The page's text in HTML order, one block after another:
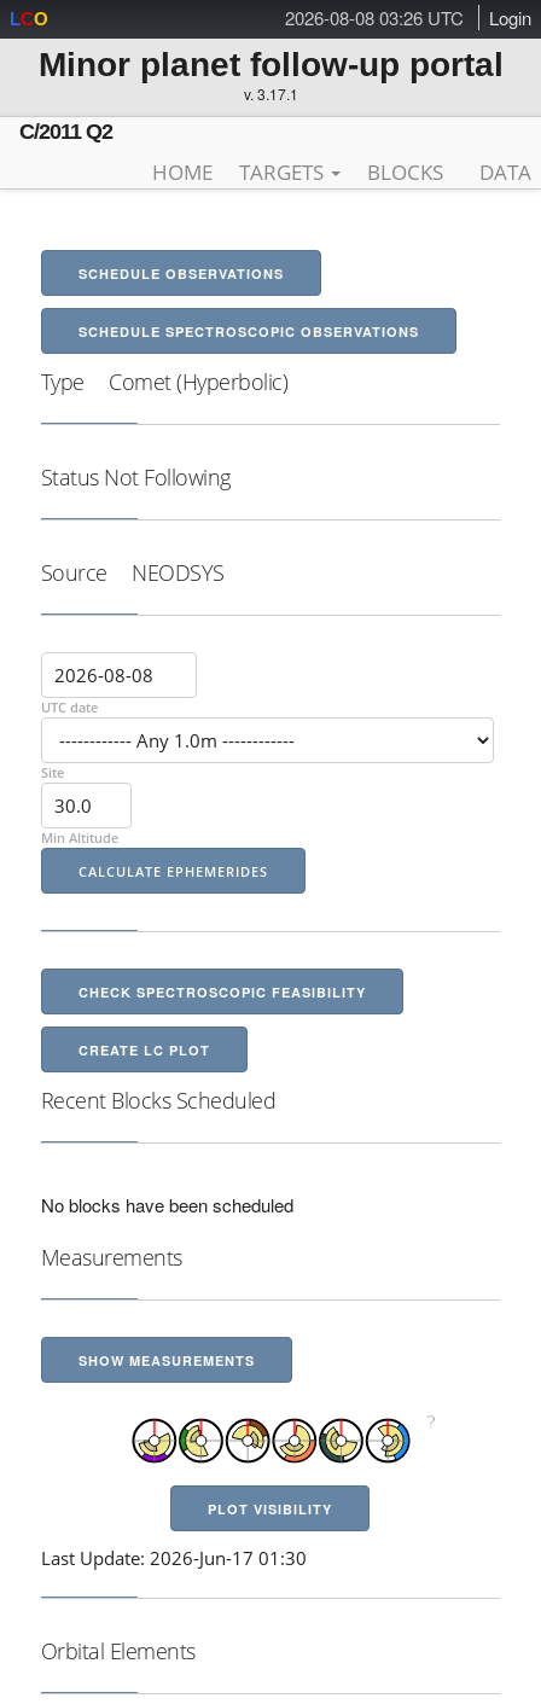
2026-08-08 03:26 UTC Login
LCO
Minor planet follow-up portal
v. 3.17.1
C/2011 Q2
HOME TARGETS BLOCKS DATA
SCHEDULE OBSERVATIONS
SCHEDULE SPECTROSCOPIC OBSERVATIONS
Type Comet (Hyperbolic)
Status Not Following
Source NEODSYS
UTC date
Site
Min Altitude
CHECK SPECTROSCOPIC FEASIBILITY
CREATE LC PLOT
Recent Blocks Scheduled
No blocks have been scheduled
Measurements
SHOW MEASUREMENTS
PLOT VISIBILITY
Last Update: 2026-Jun-17 01:30
Orbital Elements